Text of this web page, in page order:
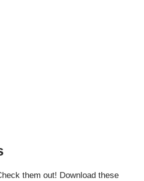
them out! Download these